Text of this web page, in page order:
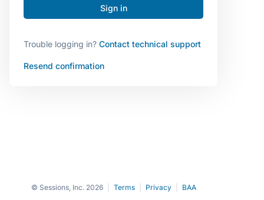
Trouble logging in? Contact technical support
Resend confirmation
© Sessions, Inc. 2026 Terms Privacy BAA